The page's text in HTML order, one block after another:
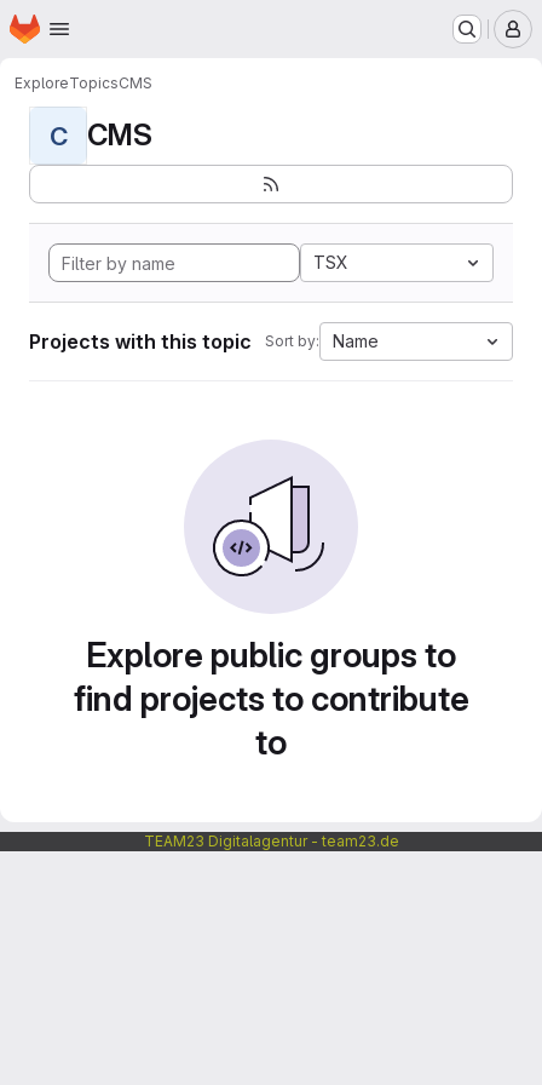
Skip to main content
Homepage
ExploreTopicsCMS
C CMS
TSX
Projects with this topic Sort by: Name
Explore public groups to
find projects to contribute
to
TEAM23 Digitalagentur - team23.de